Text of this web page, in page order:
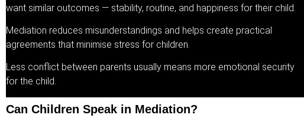
want similar outcomes — stability, routine, and happiness for their child.
Mediation reduces misunderstandings and helps create practical
agreements that minimise stress for children.
Less conflict between parents usually means more emotional security
for the child.
Can Children Speak in Mediation?